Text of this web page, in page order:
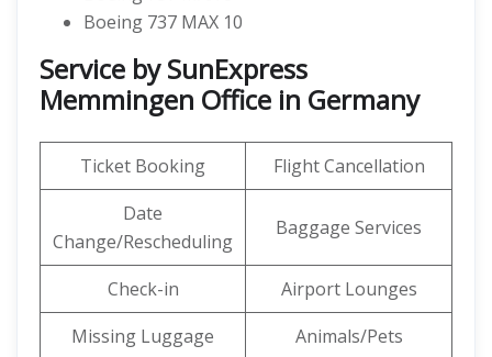
Boeing 737 MAX 10
Service by SunExpress
Memmingen Office in Germany
Ticket Booking
Flight Cancellation
Date
Change/Rescheduling
Baggage Services
Check-in
Airport Lounges
Missing Luggage
Animals/Pets